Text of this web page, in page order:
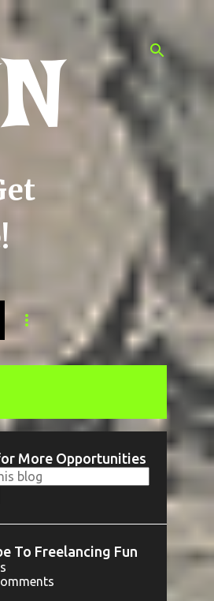
More Opportunities
To Freelancing Fun